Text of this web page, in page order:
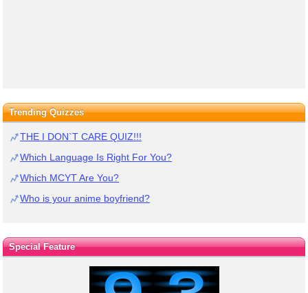
Trending Quizzes
THE I DON`T CARE QUIZ!!!
Which Language Is Right For You?
Which MCYT Are You?
Who is your anime boyfriend?
Special Feature